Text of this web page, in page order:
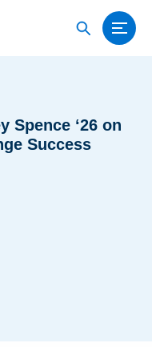
Spence ‘26 on
Success